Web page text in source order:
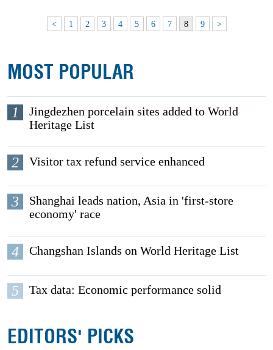
< 1 2 3 4 5 6 7 8 9 >
MOST POPULAR
1
Jingdezhen porcelain sites added to World
Heritage List
2 Visitor tax refund service enhanced
3
Shanghai leads nation, Asia in 'first-store
economy' race
4 Changshan Islands on World Heritage List
5 Tax data: Economic performance solid
EDITORS' PICKS